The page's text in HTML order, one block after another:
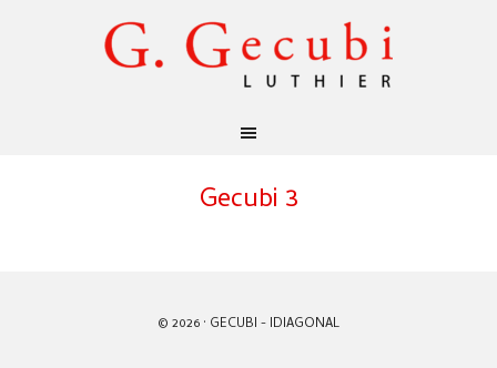
Gecubi 3
© 2026 · GECUBI - IDIAGONAL